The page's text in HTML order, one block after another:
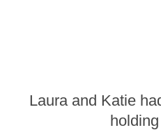
Laura and Katie